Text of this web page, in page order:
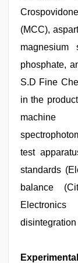
(MCC),
magnesium
phosphate,
S.D Fine
in the
machine
test
standards
balance